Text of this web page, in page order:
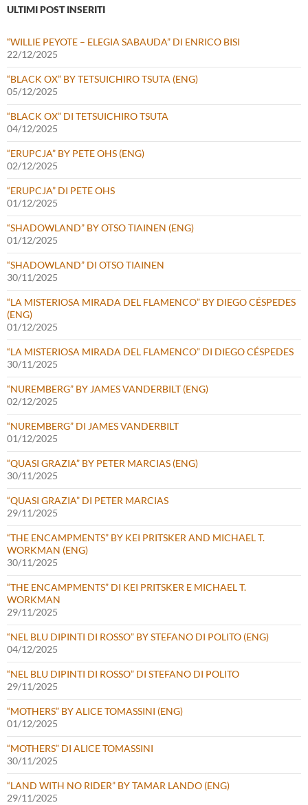
ULTIMI POST INSERITI
“WILLIE PEYOTE – ELEGIA SABAUDA” DI ENRICO BISI
22/12/2025
“BLACK OX” BY TETSUICHIRO TSUTA (ENG)
05/12/2025
“BLACK OX” DI TETSUICHIRO TSUTA
04/12/2025
“ERUPCJA” BY PETE OHS (ENG)
02/12/2025
“ERUPCJA” DI PETE OHS
01/12/2025
“SHADOWLAND” BY OTSO TIAINEN (ENG)
01/12/2025
“SHADOWLAND” DI OTSO TIAINEN
30/11/2025
“LA MISTERIOSA MIRADA DEL FLAMENCO” BY DIEGO CÉSPEDES
(ENG)
01/12/2025
“LA MISTERIOSA MIRADA DEL FLAMENCO” DI DIEGO CÉSPEDES
30/11/2025
“NUREMBERG” BY JAMES VANDERBILT (ENG)
02/12/2025
“NUREMBERG” DI JAMES VANDERBILT
01/12/2025
“QUASI GRAZIA” BY PETER MARCIAS (ENG)
30/11/2025
“QUASI GRAZIA” DI PETER MARCIAS
29/11/2025
“THE ENCAMPMENTS” BY KEI PRITSKER AND MICHAEL T.
WORKMAN (ENG)
30/11/2025
“THE ENCAMPMENTS” DI KEI PRITSKER E MICHAEL T.
WORKMAN
29/11/2025
“NEL BLU DIPINTI DI ROSSO” BY STEFANO DI POLITO (ENG)
04/12/2025
“NEL BLU DIPINTI DI ROSSO” DI STEFANO DI POLITO
29/11/2025
“MOTHERS” BY ALICE TOMASSINI (ENG)
01/12/2025
“MOTHERS” DI ALICE TOMASSINI
30/11/2025
“LAND WITH NO RIDER” BY TAMAR LANDO (ENG)
29/11/2025